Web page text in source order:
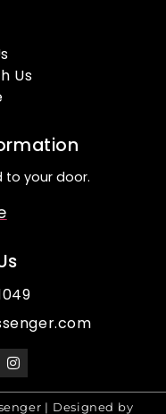
Us
to your door.
| Designed by